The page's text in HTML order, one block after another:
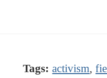
Tags: activism,